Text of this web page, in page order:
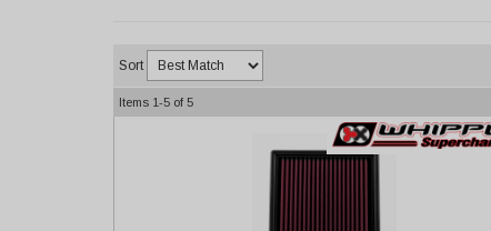
Sort
Items 1-5 of 5